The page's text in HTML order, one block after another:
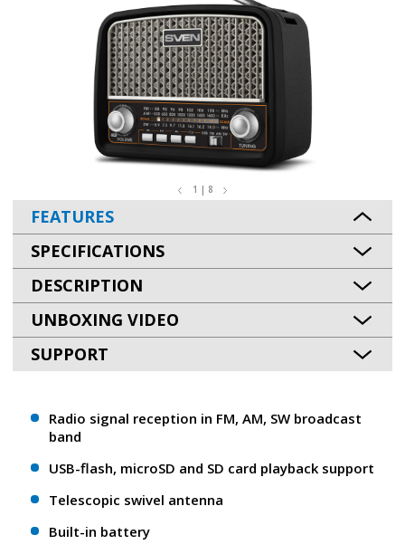
1 | 8
FEATURES
SPECIFICATIONS
DESCRIPTION
UNBOXING VIDEO
SUPPORT
Radio signal reception in FM, AM, SW broadcast
band
USB-flash, microSD and SD card playback support
Telescopic swivel antenna
Built-in battery